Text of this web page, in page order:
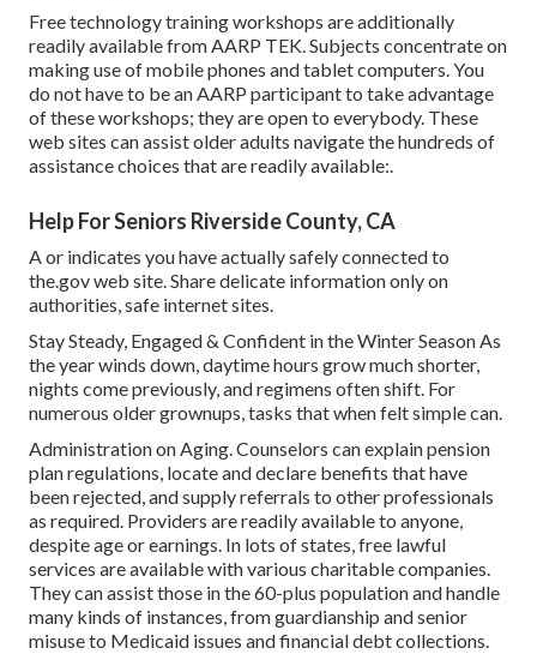
Free technology training workshops are additionally
readily available fromAARP TEK. Subjects concentrate on
making use of mobile phones and tablet computers. You
do not have to be an AARP participant to take advantage
of these workshops; they are open to everybody. These
web sites can assist older adults navigate the hundreds of
assistance choices that are readily available:.
Help For Seniors Riverside County, CA
A or indicates you have actually safely connected to
the.gov web site. Share delicate information only on
authorities, safe internet sites.
Stay Steady, Engaged & Confident in the Winter Season As
the year winds down, daytime hours grow much shorter,
nights come previously, and regimens often shift. For
numerous older grownups, tasks that when felt simple can.
Administration on Aging. Counselors can explain pension
plan regulations, locate and declare benefits that have
been rejected, and supply referrals to other professionals
as required. Providers are readily available to anyone,
despite age or earnings. In lots of states,free lawful
services are available with various charitable companies.
They can assist those in the 60-plus population and handle
many kinds of instances, from guardianship and senior
misuse to Medicaid issues and financial debt collections.